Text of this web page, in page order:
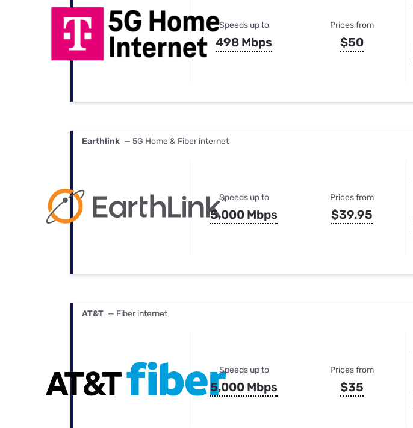
Speeds up to
498 Mbps
Prices from
$50
Earthlink — 5G Home & Fiber internet
Speeds up to
5,000 Mbps
Prices from
$39.95
AT&T — Fiber internet
Speeds up to
5,000 Mbps
Prices from
$35